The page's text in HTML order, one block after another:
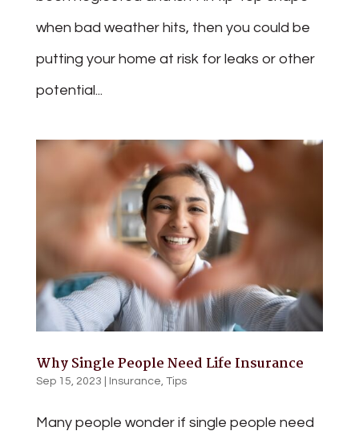
when bad weather hits, then you could be
putting your home at risk for leaks or other
potential...
Why Single People Need Life Insurance
Sep 15, 2023 Insurance, Tips
Many people wonder if single people need